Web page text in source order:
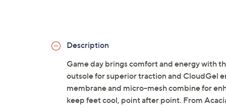
Description
Game day brings comfort and energy with
outsole for superior traction and CloudGel
membrane and micro-mesh combine for
keep feet cool, point after point. From